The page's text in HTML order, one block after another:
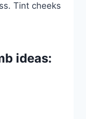
Tint cheeks
ideas: